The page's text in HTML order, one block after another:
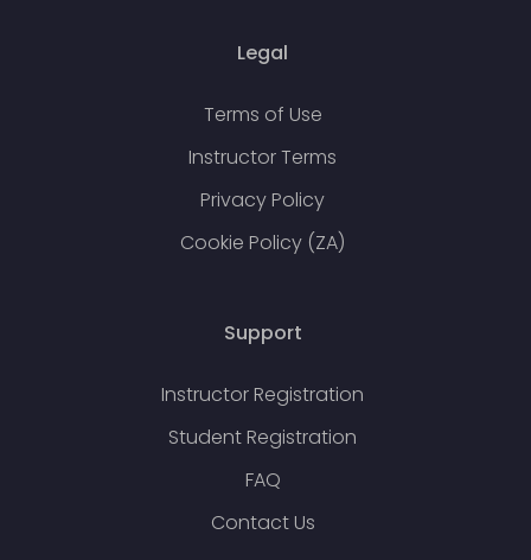
Legal
Terms of Use
Instructor Terms
Privacy Policy
Cookie Policy (ZA)
Support
Instructor Registration
Student Registration
FAQ
Contact Us